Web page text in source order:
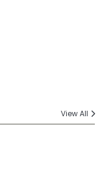
View All